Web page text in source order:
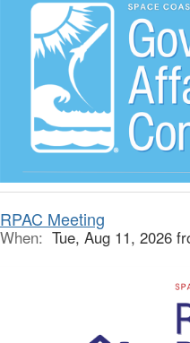
RPAC Meeting
When: Tue, Aug 11, 2026